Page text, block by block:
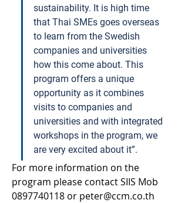
sustainability. It is high time
that Thai SMEs goes overseas
to learn from the Swedish
companies and universities
how this come about. This
program offers a unique
opportunity as it combines
visits to companies and
universities and with integrated
workshops in the program, we
are very excited about it”.
For more information on the
program please contact SIIS Mob
0897740118 or peter@ccm.co.th